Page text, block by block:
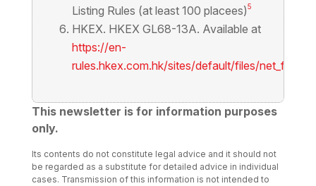
Listing Rules (at least 100 placees)5
HKEX. HKEX GL68-13A. Available at
https://en-
rules.hkex.com.hk/sites/default/files/
This newsletter is for information purposes
only.
Its contents do not constitute legal advice and it should not
be regarded as a substitute for detailed advice in individual
cases. Transmission of this information is not intended to